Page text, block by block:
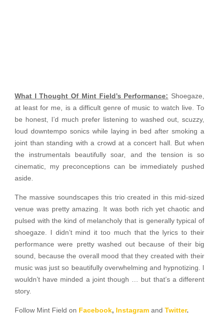
What I Thought Of Mint Field’s Performance: Shoegaze,
at least for me, is a difficult genre of music to watch live. To
be honest, I’d much prefer listening to washed out, scuzzy,
loud downtempo sonics while laying in bed after smoking a
joint than standing with a crowd at a concert hall. But when
the instrumentals beautifully soar, and the tension is so
cinematic, my preconceptions can be immediately pushed
aside.
The massive soundscapes this trio created in this mid-sized
venue was pretty amazing. It was both rich yet chaotic and
pulsed with the kind of melancholy that is generally typical of
shoegaze. I didn’t mind it too much that the lyrics to their
performance were pretty washed out because of their big
sound, because the overall mood that they created with their
music was just so beautifully overwhelming and hypnotizing. I
wouldn’t have minded a joint though … but that’s a different
story.
Follow Mint Field on Facebook, Instagram and Twitter.